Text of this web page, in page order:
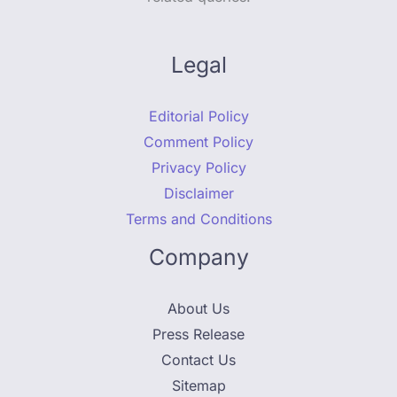
Legal
Editorial Policy
Comment Policy
Privacy Policy
Disclaimer
Terms and Conditions
Company
About Us
Press Release
Contact Us
Sitemap